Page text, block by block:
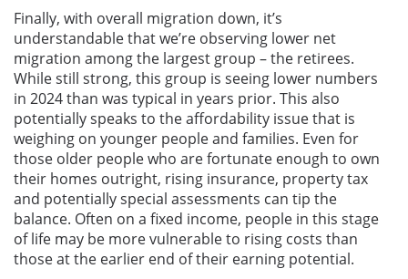
Finally, with overall migration down, it’s
understandable that we’re observing lower net
migration among the largest group – the retirees.
While still strong, this group is seeing lower numbers
in 2024 than was typical in years prior. This also
potentially speaks to the affordability issue that is
weighing on younger people and families. Even for
those older people who are fortunate enough to own
their homes outright, rising insurance, property tax
and potentially special assessments can tip the
balance. Often on a fixed income, people in this stage
of life may be more vulnerable to rising costs than
those at the earlier end of their earning potential.